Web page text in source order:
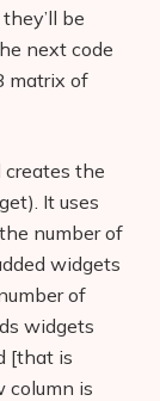
be
next code
matrix of
the
It uses
number of
widgets
of
widgets
[that is
column is